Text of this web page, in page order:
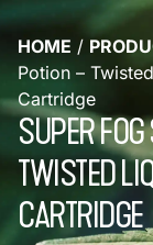
HOME /
Potion –
Cartridge
SUPER
TWISTED
CARTRIDGE